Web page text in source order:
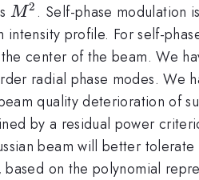
M^{2}
M2 . Self-phase modulation
profile. For self-
center of the beam. We
radial phase modes. We
quality deterioration of
by a residual power
beam will better
on the polynomial